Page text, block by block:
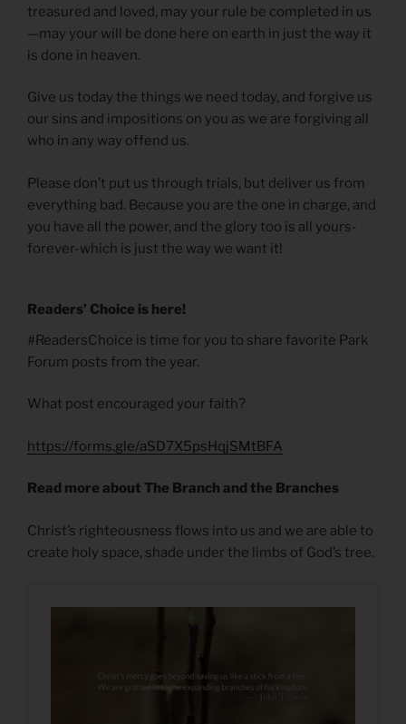
treasured and loved, may your rule be completed in us
—may your will be done here on earth in just the way it
is done in heaven.
Give us today the things we need today, and forgive us
our sins and impositions on you as we are forgiving all
who in any way offend us.
Please don’t put us through trials, but deliver us from
everything bad. Because you are the one in charge, and
you have all the power, and the glory too is all yours-
forever-which is just the way we want it!
Readers’ Choice is here!
#ReadersChoice is time for you to share favorite Park
Forum posts from the year.
What post encouraged your faith?
https://forms.gle/aSD7X5psHqjSMtBFA
Read more about The Branch and the Branches
Christ’s righteousness flows into us and we are able to
create holy space, shade under the limbs of God’s tree.